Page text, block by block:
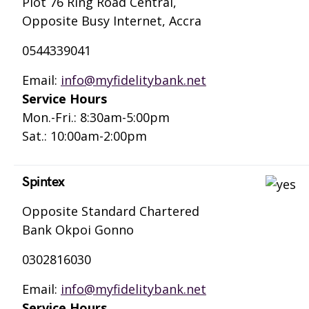
Opposite Busy Internet, Accra
0544339041
Email: info@myfidelitybank.net
Service Hours
Mon.-Fri.: 8:30am-5:00pm
Sat.: 10:00am-2:00pm
Spintex
Opposite Standard Chartered
Bank Okpoi Gonno
0302816030
Email: info@myfidelitybank.net